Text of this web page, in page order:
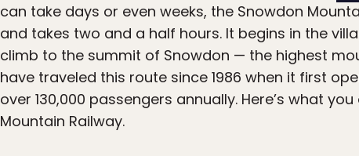
can take days or even weeks, the Snowdon
and takes two and a half hours. It begins in the
climb to the summit of Snowdon — the highest
have traveled this route since 1986 when it first
over 130,000 passengers annually. Here’s what
Mountain Railway.